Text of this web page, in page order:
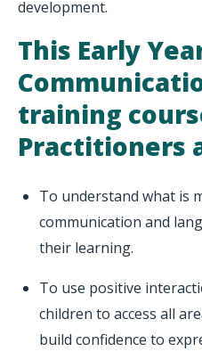
development.
This Early
training
Practitioners
To understand what is
communication and
their learning.
To use positive
children to access all
build confidence to